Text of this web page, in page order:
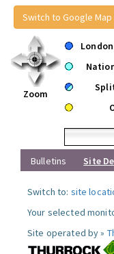
Switch to Google Map
Zoom
Bulletins
Site
Switch to: site
Your selected
Site operated by »